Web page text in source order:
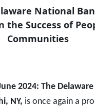
National
the Success of
Communities
2024: The
NY, is once again a